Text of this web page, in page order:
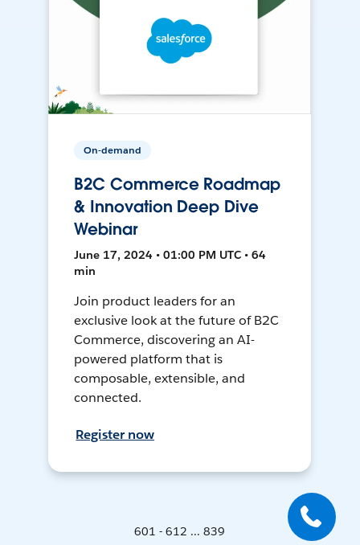
On-demand
B2C Commerce Roadmap
& Innovation Deep Dive
Webinar
June 17, 2024 • 01:00 PM UTC • 64
min
Join product leaders for an
exclusive look at the future of B2C
Commerce, discovering an AI-
powered platform that is
composable, extensible, and
connected.
Register now
601 - 612 ... 839